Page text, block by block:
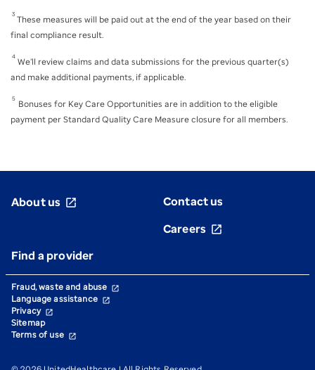
3 These measures will be paid out at the end of the year based on their
final compliance result.
4 We’ll review claims and data submissions for the previous quarter(s)
and make additional payments, if applicable.
5 Bonuses for Key Care Opportunities are in addition to the eligible
payment per Standard Quality Care Measure closure for all members.
About us open_in_new
Contact us
Careers open_in_new
Find a provider
Fraud, waste and abuse open_in_new
Language assistance open_in_new
Privacy open_in_new
Sitemap
Terms of use open_in_new